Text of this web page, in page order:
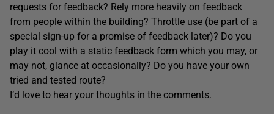
requests for feedback? Rely more heavily on feedback
from people within the building? Throttle use (be part of a
special sign-up for a promise of feedback later)? Do you
play it cool with a static feedback form which you may, or
may not, glance at occasionally? Do you have your own
tried and tested route?
I’d love to hear your thoughts in the comments.